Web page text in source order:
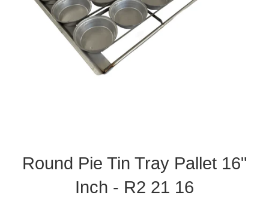
Round Pie Tin Tray Pallet 16"
Inch - R2 21 16